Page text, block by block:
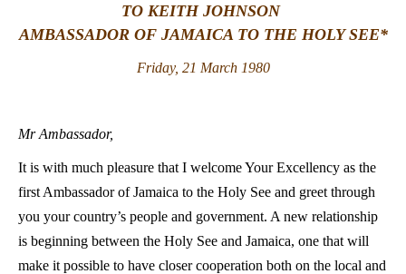
LATINE
TO KEITH JOHNSON
AMBASSADOR OF JAMAICA TO THE HOLY SEE*
Friday, 21 March 1980
Mr Ambassador,
It is with much pleasure that I welcome Your Excellency as the
first Ambassador of Jamaica to the Holy See and greet through
you your country’s people and government. A new relationship
is beginning between the Holy See and Jamaica, one that will
make it possible to have closer cooperation both on the local and